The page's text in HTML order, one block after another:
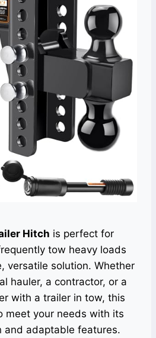
Hitch is perfect for
tow heavy loads
versatile solution. Whether
hauler, a contractor, or a
with a trailer in tow, this
meet your needs with its
and adaptable features.